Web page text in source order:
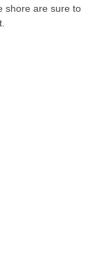
shore are sure to